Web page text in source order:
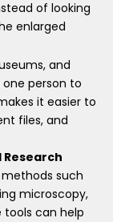
of looking
enlarged
and
person to
it easier to
files, and
such
microscopy,
tools can help